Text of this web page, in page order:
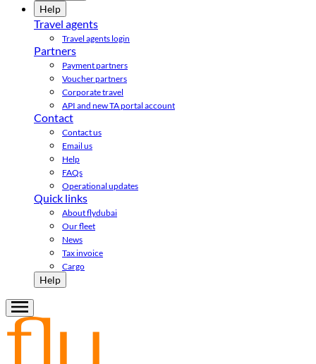
Help
Travel agents
Travel agents login
Partners
Payment partners
Voucher partners
Corporate travel
API and new TA portal account
Contact
Contact us
Email us
Help
FAQs
Operational updates
Quick links
About flydubai
Our fleet
News
Tax invoice
Cargo
Help